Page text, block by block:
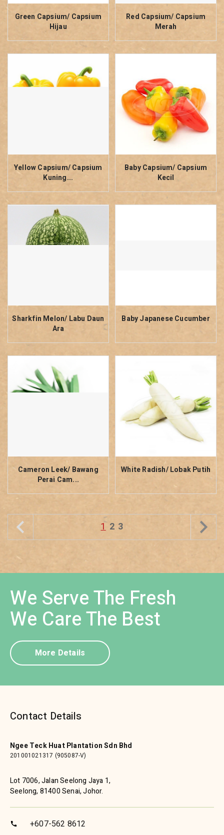
Green Capsium/ Capsium
Hijau
Red Capsium/ Capsium
Merah
Yellow Capsium/ Capsium
Kuning...
Baby Capsium/ Capsium
Kecil
Sharkfin Melon/ Labu Daun
Ara
Baby Japanese Cucumber
Cameron Leek/ Bawang
Perai Cam...
White Radish/ Lobak Putih
1 2 3
We Serve The Fresh
We Care The Best
More Details
Contact Details
Ngee Teck Huat Plantation Sdn Bhd
201001021317 (905087-V)
Lot 7006, Jalan Seelong Jaya 1,
Seelong, 81400 Senai, Johor.
call +607-562 8612